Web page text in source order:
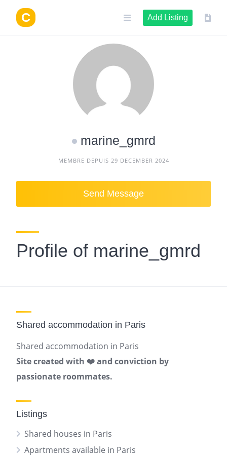
content
Add Listing
marine_gmrd
MEMBRE DEPUIS 29 DECEMBER 2024
Send Message
Profile of marine_gmrd
Shared accommodation in Paris
Shared accommodation in Paris
Site created with ❤️ and conviction by
passionate roommates.
Listings
Shared houses in Paris
Apartments available in Paris